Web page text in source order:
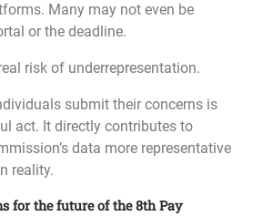
Many may not even be
or the deadline.
risk of underrepresentation.
submit their concerns is
act. It directly contributes to
data more representative
reality.
for the future of the 8th Pay